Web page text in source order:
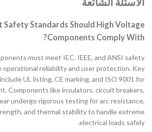
Safety Standards Should High Voltage
Components Comply With?
must meet IEC, IEEE, and ANSI safety
operational reliability and user protection. Key
UL listing, CE marking, and ISO 9001 for
Components like insulators, circuit breakers,
undergo rigorous testing for arc resistance,
and thermal stability to handle extreme
electrical loads safely.